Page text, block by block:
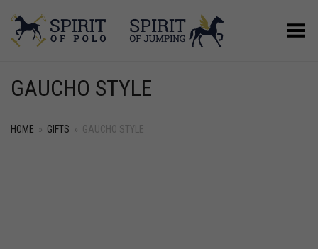
Toggle Menu
GAUCHO STYLE
HOME » GIFTS » GAUCHO STYLE